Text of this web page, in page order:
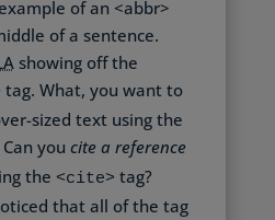
of an <abbr>
of a sentence.
showing off the
tag. What, you want to
sized textusing the
you cite a reference
the <cite> tag?
that all of the tag